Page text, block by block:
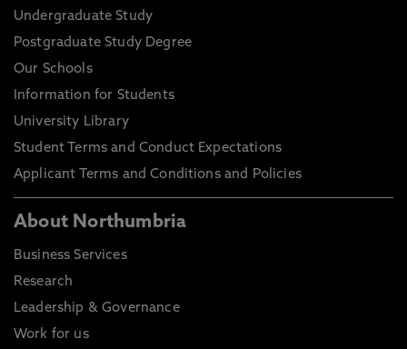
Undergraduate Study
Postgraduate Study Degree
Our Schools
Information for Students
University Library
Student Terms and Conduct Expectations
Applicant Terms and Conditions and Policies
About Northumbria
Business Services
Research
Leadership & Governance
Work for us